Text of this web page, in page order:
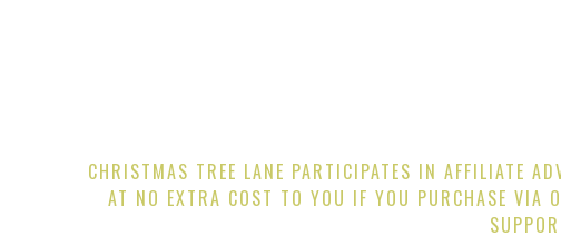
CHRISTMAS TREE LANE PARTICIPATES IN AFFILIATE
AT NO EXTRA COST TO YOU IF YOU PURCHASE VIA